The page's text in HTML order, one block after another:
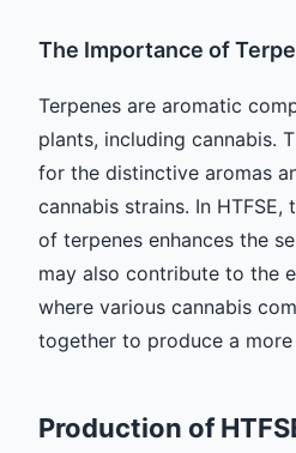
The Importance of
Terpenes are aromatic
plants, including cannabis.
for the distinctive aromas
cannabis strains. In
of terpenes enhances the
may also contribute to the
where various cannabis
together to produce a
Production of